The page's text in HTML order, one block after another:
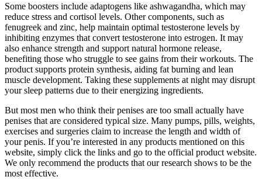
Some boosters include adaptogens like ashwagandha, which may
reduce stress and cortisol levels. Other components, such as
fenugreek and zinc, help maintain optimal testosterone levels by
inhibiting enzymes that convert testosterone into estrogen. It may
also enhance strength and support natural hormone release,
benefiting those who struggle to see gains from their workouts. The
product supports protein synthesis, aiding fat burning and lean
muscle development. Taking these supplements at night may disrupt
your sleep patterns due to their energizing ingredients.
But most men who think their penises are too small actually have
penises that are considered typical size. Many pumps, pills, weights,
exercises and surgeries claim to increase the length and width of
your penis. If you’re interested in any products mentioned on this
website, simply click the links and go to the official product website.
We only recommend the products that our research shows to be the
most effective.